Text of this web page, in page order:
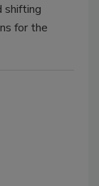
shifting
for the